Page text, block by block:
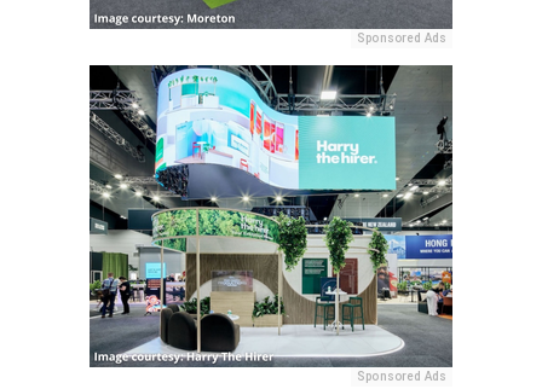
Sponsored Ads
Sponsored Ads